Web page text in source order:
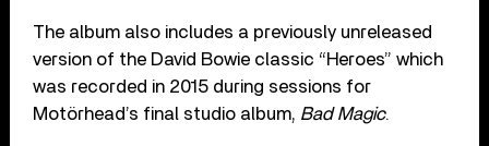
The album also includes a previously unreleased
version of the David Bowie classic “Heroes” which
was recorded in 2015 during sessions for
Motörhead’s final studio album, Bad Magic.